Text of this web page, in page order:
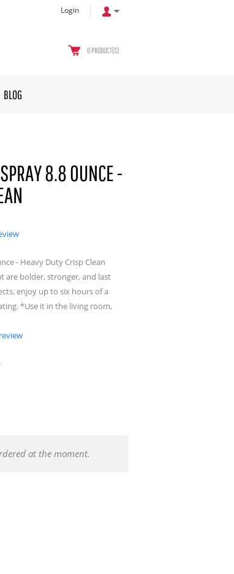
Login
0 PRODUCT(S)
BLOG
8.8 OUNCE -
- Heavy Duty Crisp Clean
are bolder, stronger, and last
enjoy up to six hours of a
*Use it in the living room,
at the moment.